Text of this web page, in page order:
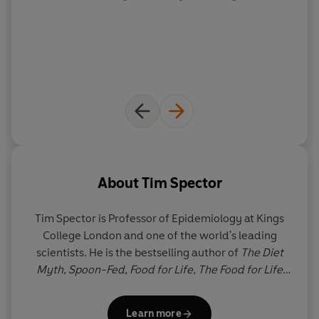
AboutTim Spector
Tim Spector is Professor of Epidemiology at Kings
College London and one of the world's leading
scientists. He is the bestselling author of The Diet
Myth, Spoon-Fed, Food for Life, The Food for Life
of ZOE, the gut health science company. A pioneer
Learn more